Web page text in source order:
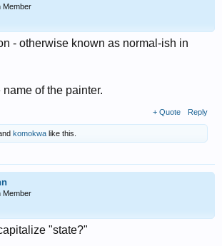
Member
- otherwise known as normal-ish in
of the painter.
+ Quote Reply
komokwa like this.
Member
"state?"